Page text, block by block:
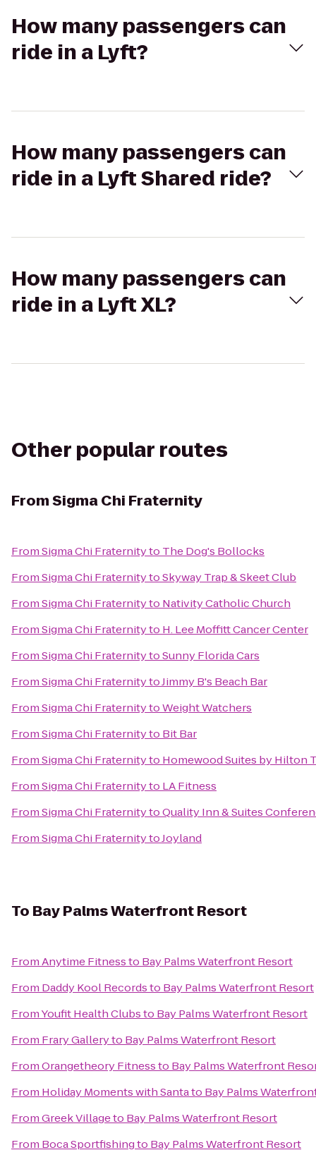
How many passengers can
ride in a Lyft?
How many passengers can
ride in a Lyft Shared ride?
How many passengers can
ride in a Lyft XL?
Other popular routes
FromSigma Chi Fraternity
FromSigma Chi Fraternityto The Dog's Bollocks
FromSigma Chi FraternitytoSkyway Trap & Skeet Club
FromSigma Chi Fraternityto Nativity Catholic Church
FromSigma Chi Fraternityto H. Lee Moffitt Cancer Center
FromSigma Chi FraternitytoSunny Florida Cars
FromSigma Chi FraternitytoJimmy B's Beach Bar
FromSigma Chi FraternitytoWeight Watchers
FromSigma Chi Fraternityto Bit Bar
FromSigma Chi Fraternityto Homewood Suites by Hilton
FromSigma Chi Fraternityto LA Fitness
FromSigma Chi FraternitytoQuality Inn & Suites
FromSigma Chi FraternitytoJoyland
To Bay Palms Waterfront Resort
FromAnytime Fitnessto Bay Palms Waterfront Resort
From Daddy Kool Recordsto Bay Palms Waterfront Resort
FromYoufit Health Clubsto Bay Palms Waterfront Resort
From Frary Galleryto Bay Palms Waterfront Resort
FromOrangetheory Fitnessto Bay Palms Waterfront
From Holiday Moments with Santato Bay Palms
FromGreek Villageto Bay Palms Waterfront Resort
From Boca Sportfishingto Bay Palms Waterfront Resort